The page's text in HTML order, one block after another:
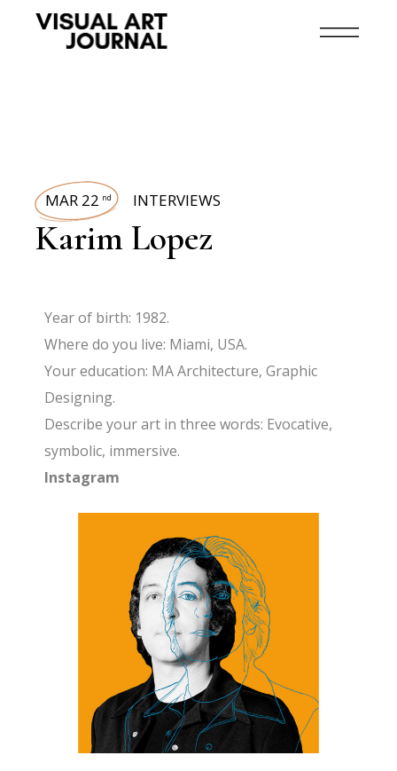
MAR 22 nd INTERVIEWS
Karim Lopez
Year of birth: 1982.
Where do you live: Miami, USA.
Your education: MA Architecture, Graphic
Designing.
Describe your art in three words: Evocative,
symbolic, immersive.
Instagram